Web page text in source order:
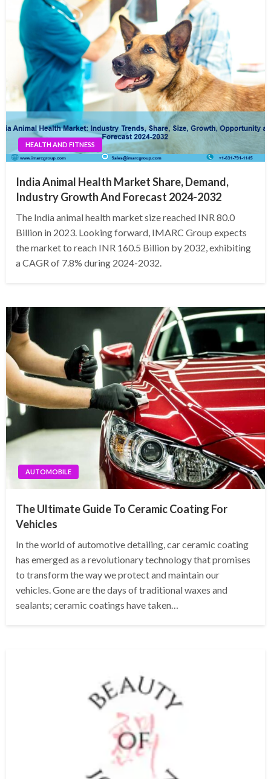
HEALTH AND FITNESS
India Animal Health Market Share, Demand,
Industry Growth And Forecast 2024-2032
The India animal health market size reached INR 80.0
Billion in 2023. Looking forward, IMARC Group expects
the market to reach INR 160.5 Billion by 2032, exhibiting
a CAGR of 7.8% during 2024-2032.
AUTOMOBILE
The Ultimate Guide To Ceramic Coating For
Vehicles
In the world of automotive detailing, car ceramic coating
has emerged as a revolutionary technology that promises
to transform the way we protect and maintain our
vehicles. Gone are the days of traditional waxes and
sealants; ceramic coatings have taken…